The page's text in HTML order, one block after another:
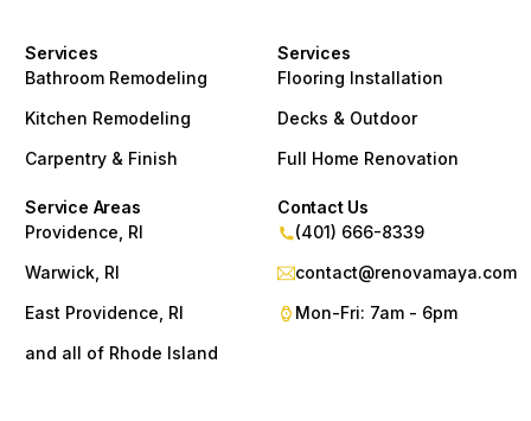
Services
Bathroom Remodeling
Kitchen Remodeling
Carpentry & Finish
Services
Flooring Installation
Decks & Outdoor
Full Home Renovation
Service Areas
Providence, RI
Warwick, RI
East Providence, RI
and all of Rhode Island
Contact Us
(401) 666-8339
contact@renovamaya.com
Mon-Fri: 7am - 6pm